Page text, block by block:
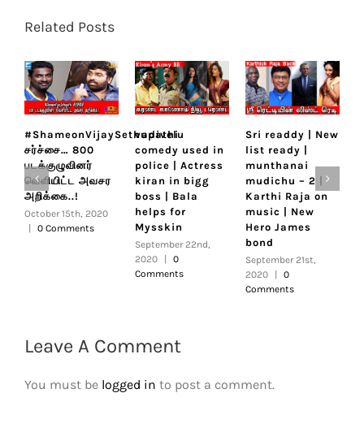
Related Posts
#ShameonVijaySethupathi
சர்ச்சை… 800
படக்குழுவினர்
வெளியிட்ட அவசர
அறிக்கை..!
October 15th, 2020
|
0 Comments
vadivelu
comedy used in
police | Actress
kiran in bigg
boss | Bala
helps for
Mysskin
September 22nd,
2020
|
0
Comments
Sri readdy | New
list ready |
munthanai
mudichu – 2 |
Karthi Raja on
music | New
Hero James
bond
September 21st,
2020
|
0
Comments
Leave A Comment
You must be logged in to post a comment.